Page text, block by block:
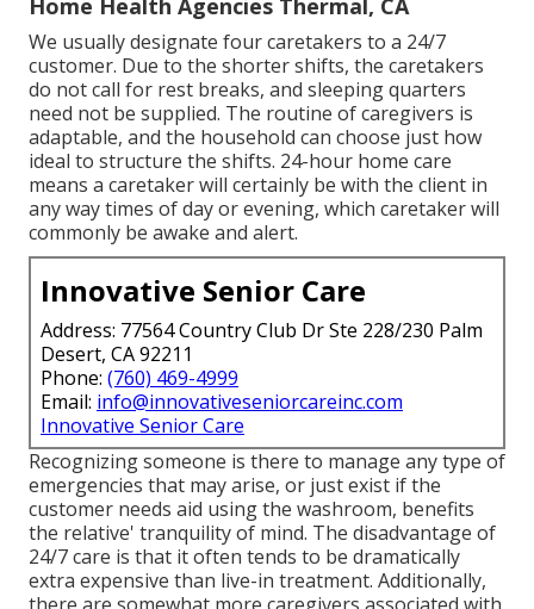
We usually designate four caretakers to a 24/7
customer. Due to the shorter shifts, the caretakers
do not call for rest breaks, and sleeping quarters
need not be supplied. The routine of caregivers is
adaptable, and the household can choose just how
ideal to structure the shifts. 24-hour home care
means a caretaker will certainly be with the client in
any way times of day or evening, which caretaker will
commonly be awake and alert.
Innovative Senior Care
Address: 77564 Country Club Dr Ste 228/230 Palm
Desert, CA 92211
Phone: (760) 469-4999
Email: info@innovativeseniorcareinc.com
Innovative Senior Care
Recognizing someone is there to manage any type of
emergencies that may arise, or just exist if the
customer needs aid using the washroom, benefits
the relative' tranquility of mind. The disadvantage of
24/7 care is that it often tends to be dramatically
extra expensive than live-in treatment. Additionally,